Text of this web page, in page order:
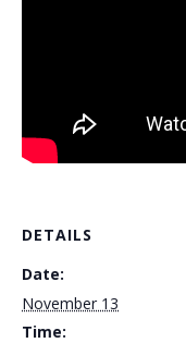
DETAILS
Date:
November 13
Time: